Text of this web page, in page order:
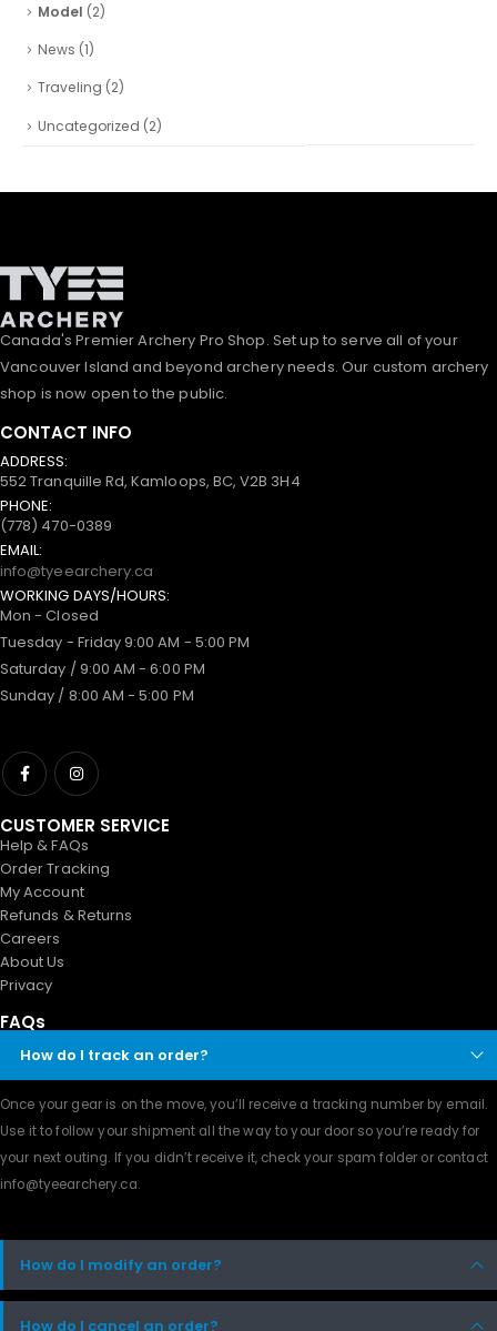
Model (2)
News (1)
Traveling (2)
Uncategorized (2)
Canada's Premier Archery Pro Shop. Set up to serve all of your
Vancouver Island and beyond archery needs. Our custom archery
shop is now open to the public.
CONTACT INFO
ADDRESS:
552 Tranquille Rd, Kamloops, BC, V2B 3H4
PHONE:
(778) 470-0389
EMAIL:
info@tyeearchery.ca
WORKING DAYS/HOURS:
Mon - Closed
Tuesday - Friday 9:00 AM - 5:00 PM
Saturday / 9:00 AM - 6:00 PM
Sunday / 8:00 AM - 5:00 PM
CUSTOMER SERVICE
Help & FAQs
Order Tracking
My Account
Refunds & Returns
Careers
About Us
Privacy
FAQs
How do I track an order?
Once your gear is on the move, you’ll receive a tracking number by email.
Use it to follow your shipment all the way to your door so you’re ready for
your next outing. If you didn’t receive it, check your spam folder or contact
info@tyeearchery.ca.
How do I modify an order?
How do I cancel an order?